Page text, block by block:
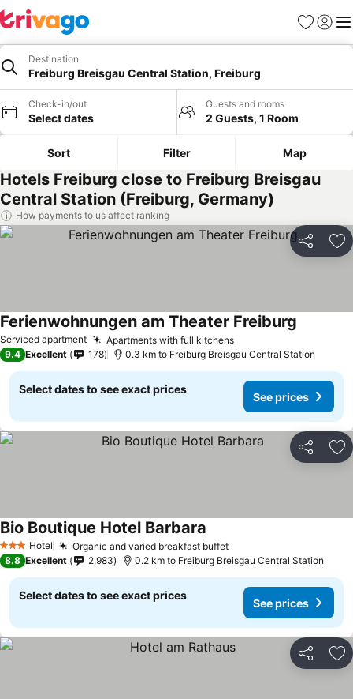
Favorites
Sign in
Destination
Freiburg Breisgau Central Station, Freiburg
Check-in/out
Select dates
Guests and rooms
2 Guests, 1 Room
Sort Filter Map
Hotels Freiburg close to Freiburg Breisgau
Central Station (Freiburg, Germany)
How payments to us affect ranking
Share
Serviced apartment Apartments with full kitchensSee prices
Ferienwohnungen am Theater Freiburg
9.4 Excellent 178 0.3 km to Freiburg Breisgau Central Station
Select dates to see exact prices
See prices
Share
3 StarsHotel Organic and varied breakfast buffetSee prices
Bio Boutique Hotel Barbara
8.8 Excellent 2,983 0.2 km to Freiburg Breisgau Central Station
Select dates to see exact prices
See prices
Share